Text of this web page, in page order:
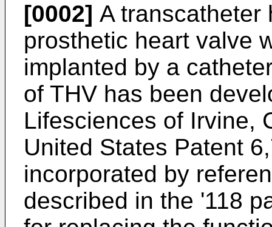
[0002] A transcatheter
prosthetic heart valve
implanted by a
of THV has been
Lifesciences of Irvine,
United States Patent
incorporated by
described in the '118